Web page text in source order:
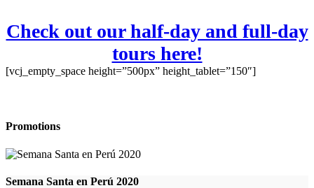
Check out our half-day and full-day
tours here!
[vcj_empty_space height=”500px” height_tablet=”150″]
Promotions
Semana Santa en Perú 2020